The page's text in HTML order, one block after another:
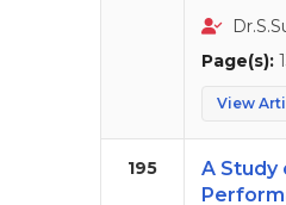
Page(s):
View
195
A Study